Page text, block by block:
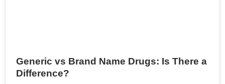
Generic vs Brand Name Drugs: Is There a
Difference?